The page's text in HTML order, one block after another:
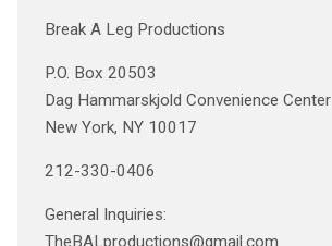
Break A Leg Productions
P.O. Box 20503
Dag Hammarskjold Convenience Center
New York, NY 10017
212-330-0406
General Inquiries:
TheBALproductions@gmail.com